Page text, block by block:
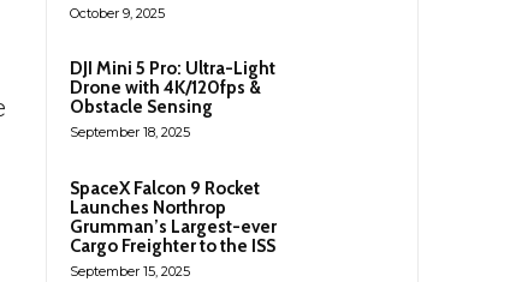
October 9, 2025
DJI Mini 5 Pro: Ultra-Light
Drone with 4K/120fps &
Obstacle Sensing
September 18, 2025
SpaceX Falcon 9 Rocket
Launches Northrop
Grumman’s Largest-ever
Cargo Freighter to the ISS
September 15, 2025